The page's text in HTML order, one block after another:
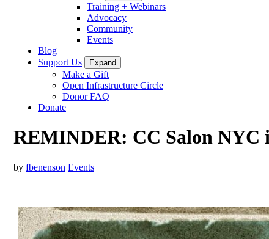
Training + Webinars
Advocacy
Community
Events
Blog
Support Us
Expand
Make a Gift
Open Infrastructure Circle
Donor FAQ
Donate
REMINDER: CC Salon NYC
by fbenenson Events